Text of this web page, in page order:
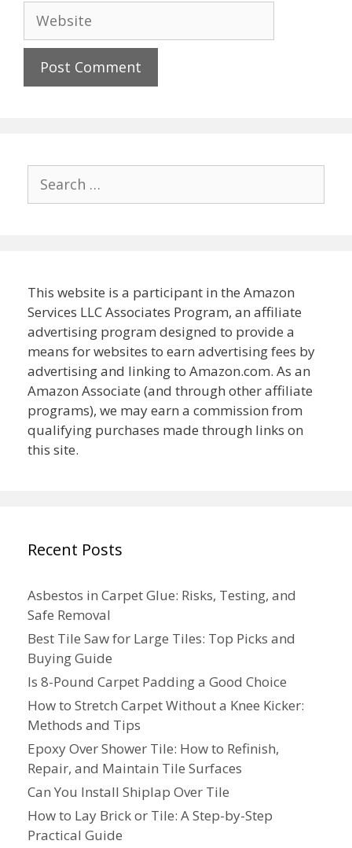
Website
for:
This website is a participant in the Amazon
Services LLC Associates Program, an affiliate
advertising program designed to provide a
means for websites to earn advertising fees by
advertising and linking to Amazon.com. As an
Amazon Associate (and through other affiliate
programs), we may earn a commission from
qualifying purchases made through links on
this site.
Recent Posts
Asbestos in Carpet Glue: Risks, Testing, and
Safe Removal
Best Tile Saw for Large Tiles: Top Picks and
Buying Guide
Is 8-Pound Carpet Padding a Good Choice
How to Stretch Carpet Without a Knee Kicker:
Methods and Tips
Epoxy Over Shower Tile: How to Refinish,
Repair, and Maintain Tile Surfaces
Can You Install Shiplap Over Tile
How to Lay Brick or Tile: A Step-by-Step
Practical Guide